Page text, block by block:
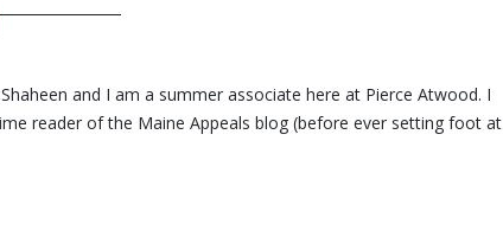
and I am a summer associate here at Pierce Atwood. I
reader of the Maine Appeals blog (before ever setting foot at